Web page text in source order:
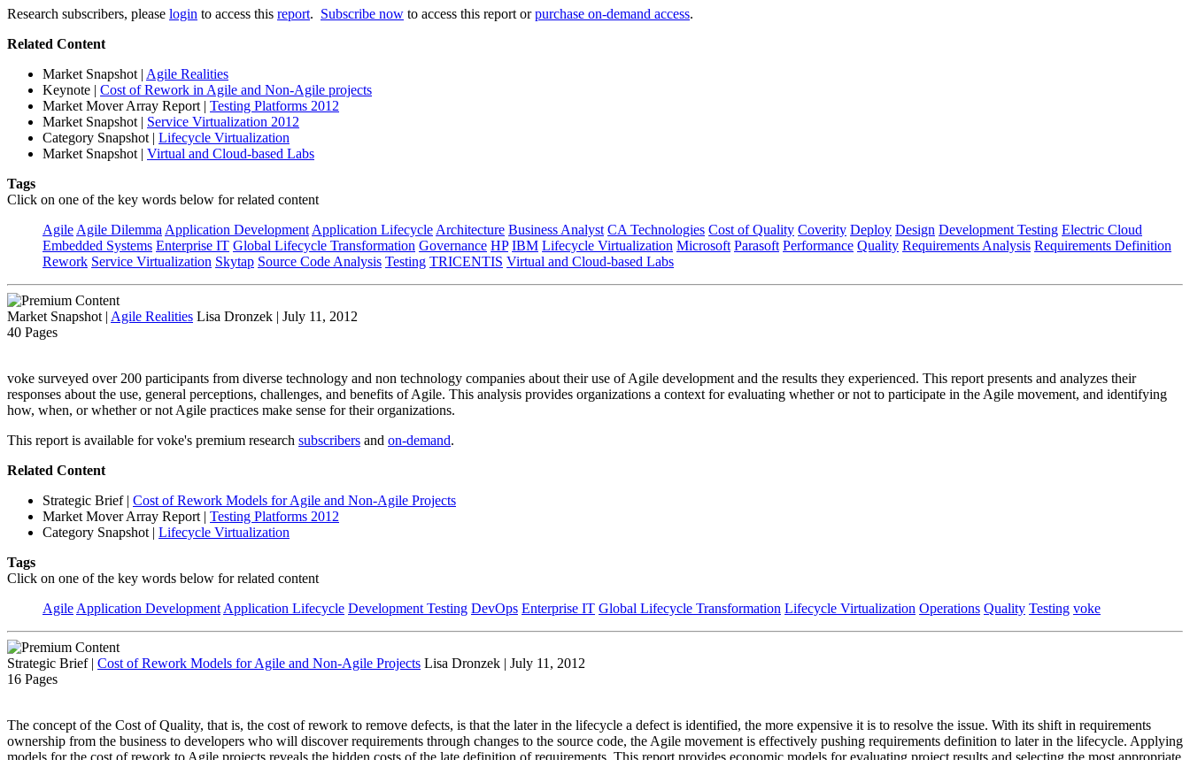
Research subscribers, please login to access this report. Subscribe now to access this report orpurchase on-demand access.
Related Content
Market Snapshot | Agile Realities
Keynote | Cost of Rework in Agile and Non-Agile projects
Market Mover Array Report | Testing Platforms 2012
Market Snapshot | Service Virtualization 2012
Category Snapshot | Lifecycle Virtualization
Market Snapshot | Virtual and Cloud-based Labs
Tags
Click on one of the key words below for related content
Agile Agile Dilemma Application Development Application Lifecycle Architecture Business Analyst CA Technologies Cost of Quality Coverity Deploy Design Development Testing Electric Cloud
Embedded Systems Enterprise IT Global Lifecycle Transformation Governance HP IBM Lifecycle Virtualization Microsoft Parasoft Performance Quality Requirements Analysis Requirements Definition
Rework Service Virtualization Skytap Source Code Analysis Testing TRICENTIS Virtual and Cloud-based Labs
Market Snapshot | Agile Realities Lisa Dronzek | July 11, 2012
40 Pages
voke surveyed over 200 participants from diverse technology and non technology companies about their use of Agile development and the results they experienced. This report presents and analyzes their
responses about the use, general perceptions, challenges, and benefits of Agile. This analysis provides organizations a context for evaluating whether or not to participate in the Agile movement, and identifying
how, when, or whether or not Agile practices make sense for their organizations.
This report is available for voke's premium research subscribers and on-demand.
Related Content
Strategic Brief| Cost of Rework Models for Agile and Non-Agile Projects
Market Mover Array Report | Testing Platforms 2012
Category Snapshot | Lifecycle Virtualization
Tags
Click on one of the key words below for related content
Agile Application Development Application Lifecycle Development Testing DevOps Enterprise IT Global Lifecycle Transformation Lifecycle Virtualization Operations Quality Testing voke
Strategic Brief| Cost of Rework Models for Agile and Non-Agile Projects Lisa Dronzek | July 11, 2012
16 Pages
The concept of the Cost of Quality, that is, the cost of rework to remove defects, is that the later in the lifecycle a defect is identified, the more expensive it is to resolve the issue. With its shift in requirements
ownership from the business to developers who will discover requirements through changes to the source code, the Agile movement is effectively pushing requirements definition to later in the lifecycle. Applying
models for the cost of rework to Agile projects reveals the hidden costs of the late definition of requirements. This report provides economic models for evaluating project results and selecting the most appropriate